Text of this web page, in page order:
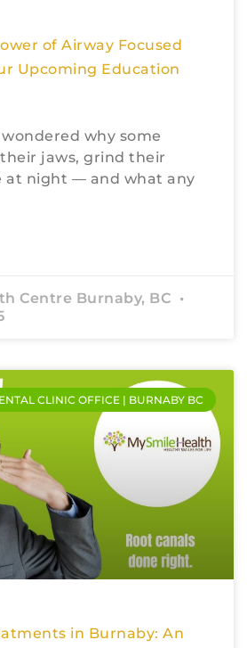
of Airway Focused
Upcoming Education
why some
jaws, grind their
at night — and what any
Centre Burnaby, BC
CLINIC OFFICE | BURNABY BC
in Burnaby: An